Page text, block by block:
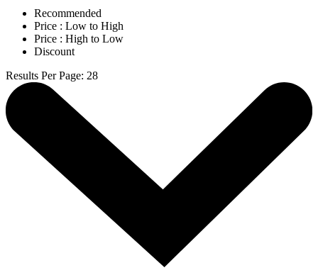
Recommended
Price : Low to High
Price : High to Low
Discount
Results Per Page: 28